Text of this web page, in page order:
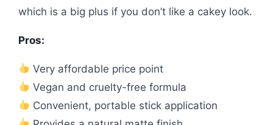
which is a big plus if you don’t like a cakey look.
Pros:
Very affordable price point
Vegan and cruelty-free formula
Convenient, portable stick application